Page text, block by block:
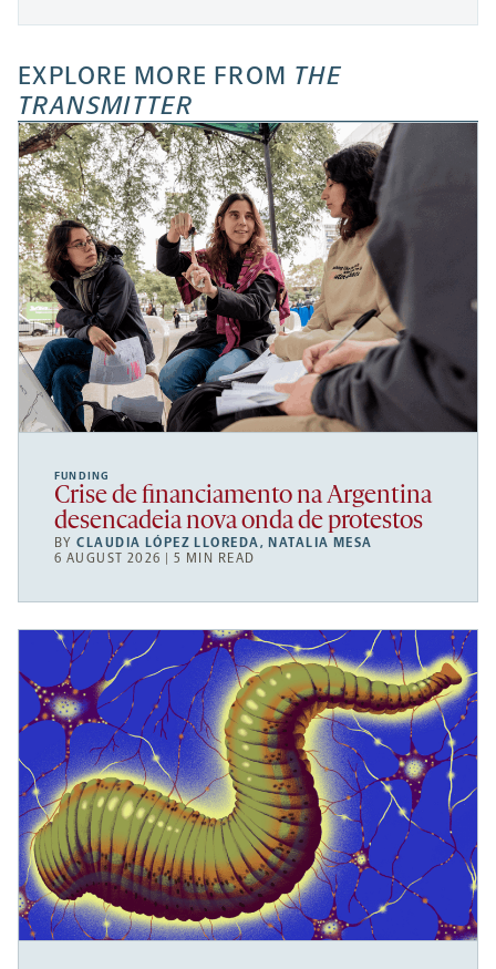
EXPLORE MORE FROM THE
TRANSMITTER
FUNDING
Crise de financiamento na Argentina
desencadeia nova onda de protestos
BYCLAUDIA LÓPEZ LLOREDA, NATALIA MESA
6 AUGUST 2026 | 5 MIN READ